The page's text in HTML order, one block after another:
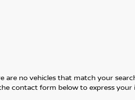
are no vehicles that match your
contact form below to express your